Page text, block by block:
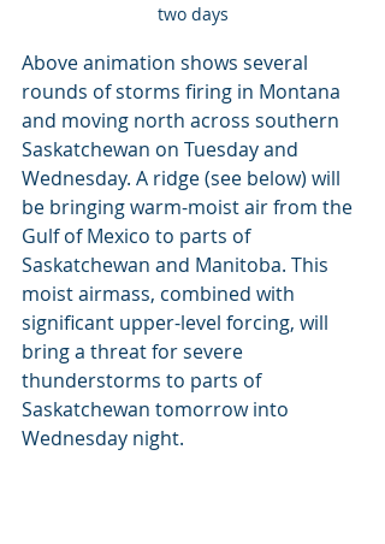
two days
Above animation shows several
rounds of storms firing in Montana
and moving north across southern
Saskatchewan on Tuesday and
Wednesday. A ridge (see below) will
be bringing warm-moist air from the
Gulf of Mexico to parts of
Saskatchewan and Manitoba. This
moist airmass, combined with
significant upper-level forcing, will
bring a threat for severe
thunderstorms to parts of
Saskatchewan tomorrow into
Wednesday night.